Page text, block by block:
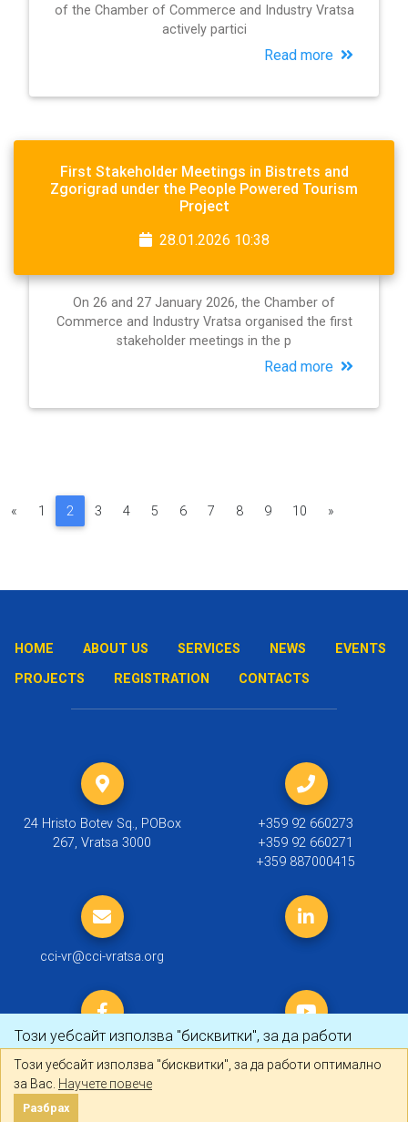
Този уебсайт използва "бисквитки", за да работи
оптимално за Вас.Научете повече
Разбрах
Този уебсайт използва "бисквитки", за да работи оптимално
за Вас. Научете повече
Разбрах
of the Chamber of Commerce and Industry Vratsa
actively partici
Read more
First Stakeholder Meetings in Bistrets and
Zgorigrad under the People Powered Tourism
Project
28.01.2026 10:38
On 26 and 27 January 2026, the Chamber of
Commerce and Industry Vratsa organised the first
stakeholder meetings in the p
Read more
« 1 2 3 4 5 6 7 8 9 10 »
HOME ABOUT US SERVICES NEWS
EVENTS
PROJECTS
REGISTRATION CONTACTS
24 Hristo Botev Sq., POBox
267, Vratsa 3000
+359 92 660273
+359 92 660271
+359 887000415
cci-vr@cci-vratsa.org
© 2019 ТПП Враца |Политика за личните данни